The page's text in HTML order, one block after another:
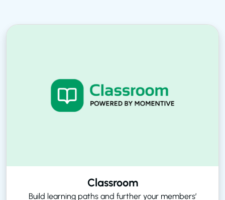
Classroom
Build learning paths and further your members’